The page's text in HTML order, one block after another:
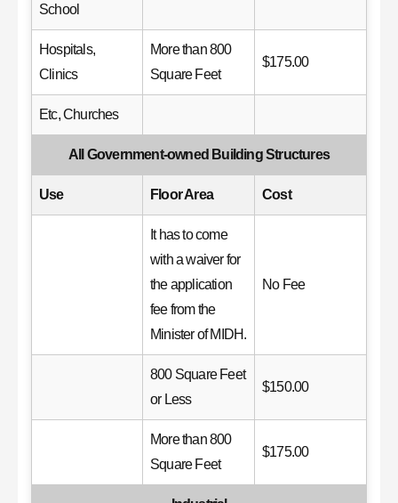
School
Hospitals,
Clinics
More than 800
Square Feet
$175.00
Etc, Churches
All Government-owned Building Structures
Use Floor Area Cost
It has to come
with a waiver for
the application
fee from the
Minister of MIDH.
No Fee
800 Square Feet
or Less
$150.00
More than 800
Square Feet
$175.00